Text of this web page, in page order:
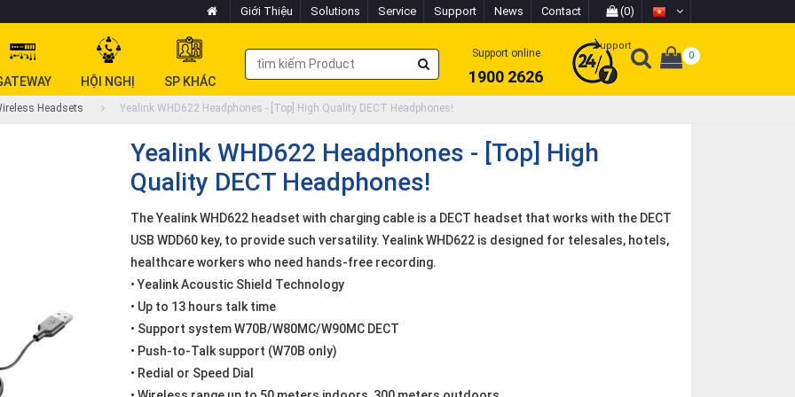
Giới Thiệu Solutions Service Support News Contact (0)
HỘI NGHỊ SP KHÁC
Support online
1900 2626
Support
0
Headsets Yealink WHD622 Headphones - [Top] High Quality DECT Headphones!
Yealink WHD622 Headphones - [Top] High
Quality DECT Headphones!
The Yealink WHD622 headset with charging cable is a DECT headset that works with the DECT
USB WDD60 key, to provide such versatility. Yealink WHD622 is designed for telesales, hotels,
healthcare workers who need hands-free recording.
• Yealink Acoustic Shield Technology
• Up to 13 hours talk time
• Support system W70B/W80MC/W90MC DECT
• Push-to-Talk support (W70B only)
• Redial or Speed Dial